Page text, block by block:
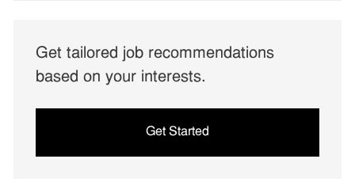
Get tailored job recommendations
based on your interests.
Get Started